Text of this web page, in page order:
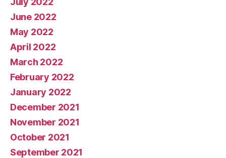
June 2022
May 2022
April 2022
March 2022
February 2022
January 2022
December 2021
November 2021
October 2021
September 2021